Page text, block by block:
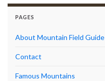
PAGES
About Mountain Field Guide
Contact
Famous Mountains